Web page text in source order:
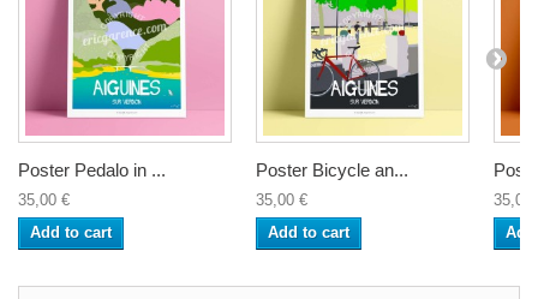
Poster Pedalo in ...
35,00 €
Add to cart
Poster Bicycle an...
35,00 €
Add to cart
35,00